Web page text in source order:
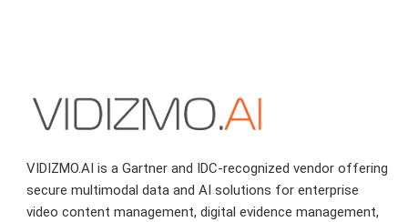
VIDIZMO.AI is a Gartner and IDC-recognized vendor offering
secure multimodal data and AI solutions for enterprise
video content management, digital evidence management,